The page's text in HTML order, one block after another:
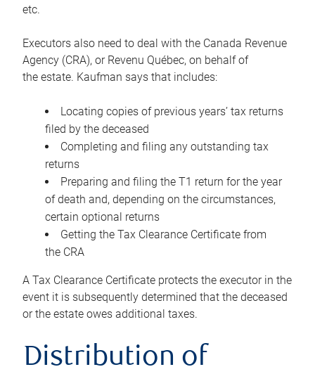
etc.
Executors also need to deal with the Canada Revenue
Agency (CRA), or Revenu Québec, on behalf of
the estate. Kaufman says that includes:
Locating copies of previous years’ tax returns
filed by the deceased
Completing and filing any outstanding tax
returns
Preparing and filing the T1 return for the year
of death and, depending on the circumstances,
certain optional returns
Getting the Tax Clearance Certificate from
the CRA
A Tax Clearance Certificate protects the executor in the
event it is subsequently determined that the deceased
or the estate owes additional taxes.
Distribution of